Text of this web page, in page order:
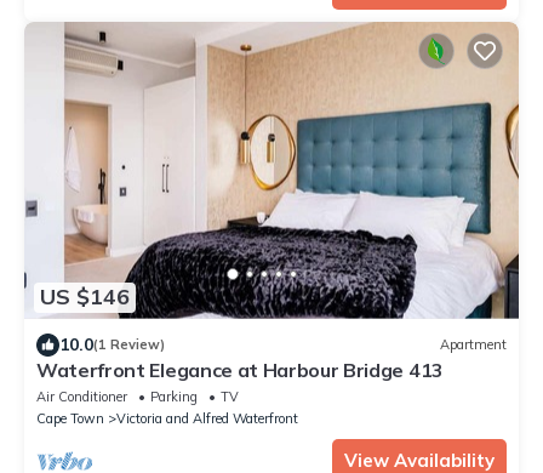
US $146
10.0(1 Review) Apartment
Waterfront Elegance at Harbour Bridge 413
Air Conditioner Parking
TV
Cape Town
Victoria and Alfred Waterfront
View Availability